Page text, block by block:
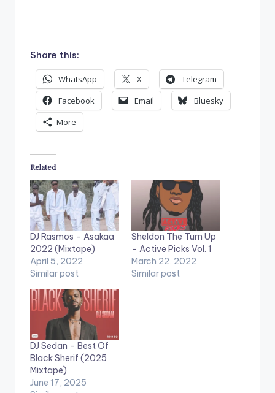
Share this:
WhatsApp X
Telegram
Facebook
Email
Bluesky
More
Related
DJ Rasmos – Asakaa
2022 (Mixtape)
April 5, 2022
Similar post
Sheldon The Turn Up
– Active Picks Vol. 1
March 22, 2022
Similar post
DJ Sedan – Best Of
Black Sherif (2025
Mixtape)
June 17, 2025